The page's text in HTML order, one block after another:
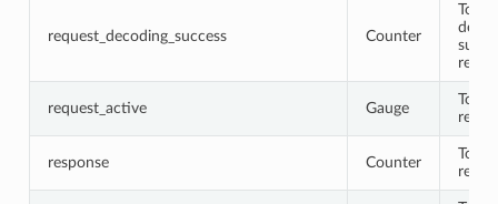
request_decoding_success Counter
Total
request_active Gauge
Total
response Counter
Total